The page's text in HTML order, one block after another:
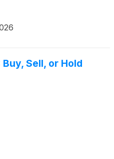
Sell, or Hold